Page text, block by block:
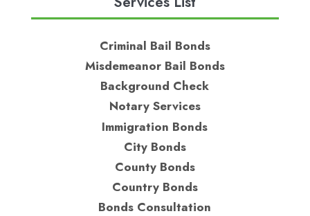
Criminal Bail Bonds
Misdemeanor Bail Bonds
Background Check
Notary Services
Immigration Bonds
City Bonds
County Bonds
Country Bonds
Bonds Consultation